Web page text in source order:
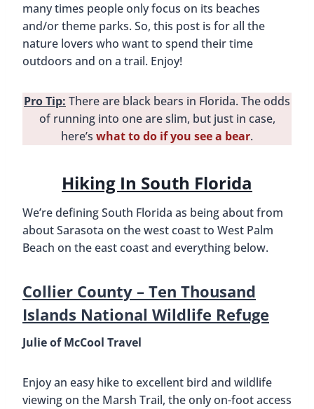
many times people only focus on its beaches
and/or theme parks. So, this post is for all the
nature lovers who want to spend their time
outdoors and on a trail. Enjoy!
Pro Tip: There are black bears in Florida. The odds
of running into one are slim, but just in case,
here’s what to do if you see a bear.
Hiking In South Florida
We’re defining South Florida as being about from
about Sarasota on the west coast to West Palm
Beach on the east coast and everything below.
Collier County – Ten Thousand
Islands National Wildlife Refuge
Julie of McCool Travel
Enjoy an easy hike to excellent bird and wildlife
viewing on the Marsh Trail, the only on-foot access